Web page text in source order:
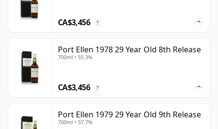
CA$3,456 ?
Port Ellen 1978 29 Year Old 8th Release
700ml • 55.3%
CA$3,456 ?
Port Ellen 1979 29 Year Old 9th Release
700ml • 57.7%